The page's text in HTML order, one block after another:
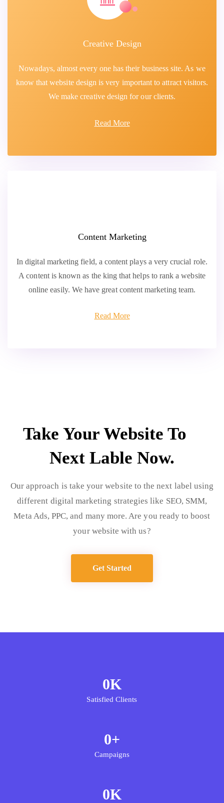
Creative Design
Nowadays, almost every one has their business site. As we
know that website design is very important to attract visitors.
We make creative design for our clients.
Read More
Content Marketing
In digital marketing field, a content plays a very crucial role.
A content is known as the king that helps to rank a website
online easily. We have great content marketing team.
Read More
Take Your Website To
Next Lable Now.
Our approach is take your website to the next label using
different digital marketing strategies like SEO, SMM,
Meta Ads, PPC, and many more. Are you ready to boost
your website with us?
Get Started
Satisfied Clients
0K
Campaigns
0+
0K